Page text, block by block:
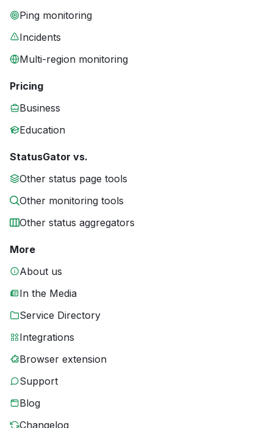
Ping monitoring
Incidents
Multi-region monitoring
Pricing
Business
Education
StatusGator vs.
Other status page tools
Other monitoring tools
Other status aggregators
More
About us
In the Media
Service Directory
Integrations
Browser extension
Support
Blog
Changelog